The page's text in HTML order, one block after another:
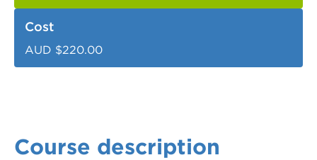
Cost
AUD $220.00
Course description